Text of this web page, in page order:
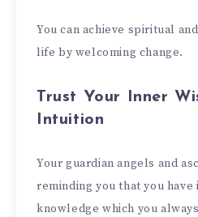
You can achieve spiritual
life by welcoming change.
Trust Your Inner
Intuition
Your guardian angels and
reminding you that you have
knowledge which you